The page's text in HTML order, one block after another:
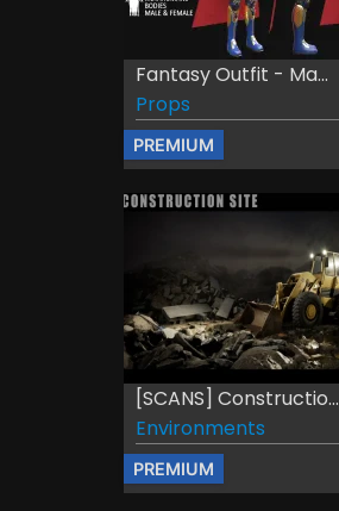
Fantasy Outfit - Ma...
Props
PREMIUM
[SCANS] Constructio...
Environments
PREMIUM